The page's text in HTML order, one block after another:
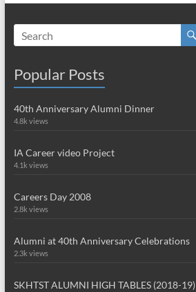
Popular Posts
40th Anniversary Alumni Dinner
4.8k views
IA Career video Project
4.1k views
Careers Day 2008
2.8k views
Alumni at 40th Anniversary Celebrations
2.3k views
SKHTST ALUMNI HIGH TABLES (2018-19)